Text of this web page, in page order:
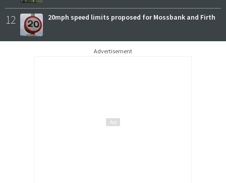
12 20mph speed limits proposed for Mossbank and Firth
Advertisement